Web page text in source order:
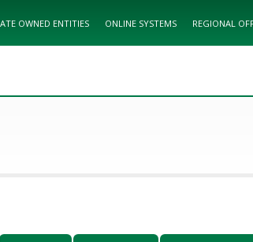
OWNED ENTITIES ONLINE SYSTEMS REGIONAL